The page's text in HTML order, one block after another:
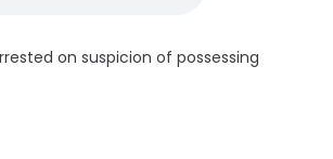
on suspicion of possessing